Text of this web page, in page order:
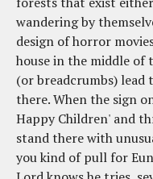
wandering by
design of horror
house in the middle of
(or breadcrumbs) lead
there. When the sign
Happy Children' and
stand there with
you kind of pull for